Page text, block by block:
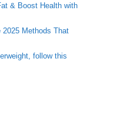
& Boost Health with
Methods That
follow this